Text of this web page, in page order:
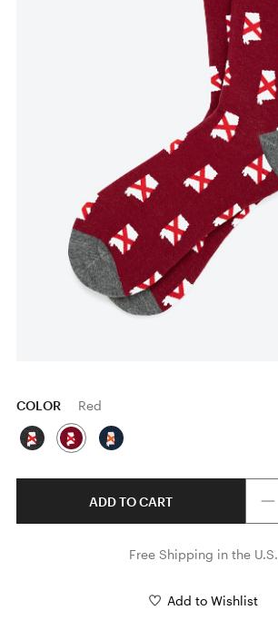
COLOR Red
ADD TO CART
Free Shipping in the U.S.
Add to Wishlist